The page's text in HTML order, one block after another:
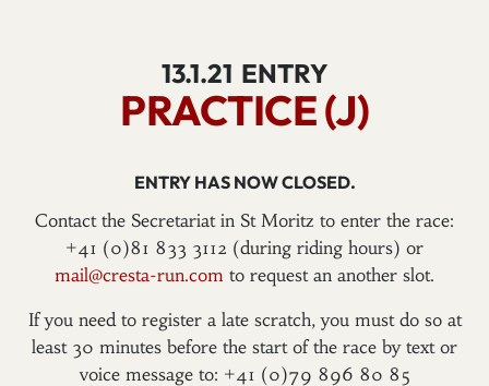
13.1.21 ENTRY
PRACTICE (J)
ENTRY HAS NOW CLOSED.
Contact the Secretariat in St Moritz to enter the race:
+41 (0)81 833 3112 (during riding hours) or
mail@cresta-run.com to request an another slot.
If you need to register a late scratch, you must do so at
least 30 minutes before the start of the race by text or
voice message to: +41 (0)79 896 80 85